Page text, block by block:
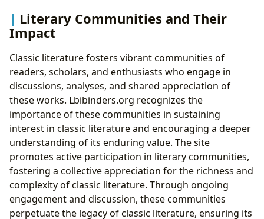
Literary Communities and Their
Impact
Classic literature fosters vibrant communities of
readers, scholars, and enthusiasts who engage in
discussions, analyses, and shared appreciation of
these works. Lbibinders.org recognizes the
importance of these communities in sustaining
interest in classic literature and encouraging a deeper
understanding of its enduring value. The site
promotes active participation in literary communities,
fostering a collective appreciation for the richness and
complexity of classic literature. Through ongoing
engagement and discussion, these communities
perpetuate the legacy of classic literature, ensuring its